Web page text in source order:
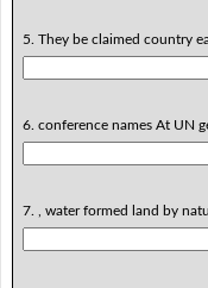
5. They be claimed country
6. conference names At UN
7. , water formed land by